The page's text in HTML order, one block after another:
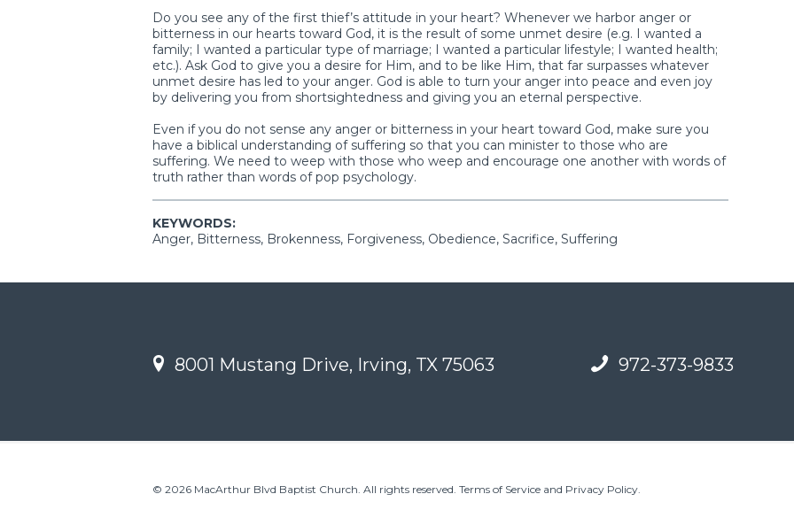
Do you see any of the first thief’s attitude in your heart? Whenever we harbor anger or
bitterness in our hearts toward God, it is the result of some unmet desire (e.g. I wanted a
family; I wanted a particular type of marriage; I wanted a particular lifestyle; I wanted health;
etc.). Ask God to give you a desire for Him, and to be like Him, that far surpasses whatever
unmet desire has led to your anger. God is able to turn your anger into peace and even joy
by delivering you from shortsightedness and giving you an eternal perspective.
Even if you do not sense any anger or bitterness in your heart toward God, make sure you
have a biblical understanding of suffering so that you can minister to those who are
suffering. We need to weep with those who weep and encourage one another with words of
truth rather than words of pop psychology.
KEYWORDS:
Anger, Bitterness, Brokenness, Forgiveness, Obedience, Sacrifice, Suffering
8001 Mustang Drive, Irving, TX 75063 972-373-9833
© 2026 MacArthur Blvd Baptist Church. All rights reserved. Terms of Service and Privacy Policy